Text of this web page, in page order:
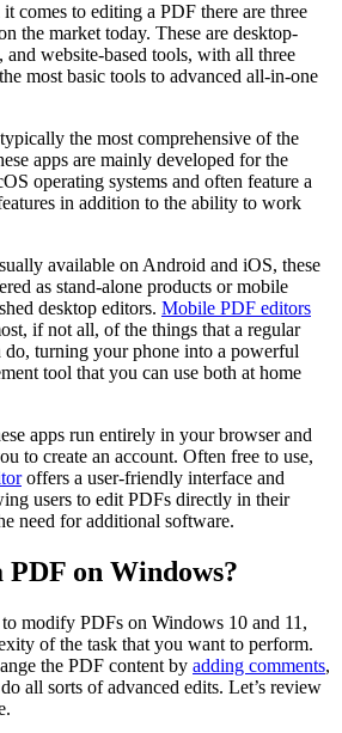
comes to editing a PDF there are three
the market today. These are desktop-
and website-based tools, with all three
most basic tools to advanced all-in-one
the most comprehensive of the
apps are mainly developed for the
operating systems and often feature a
in addition to the ability to work
available on Android and iOS, these
as stand-alone products or mobile
desktop editors. Mobile PDF editors
if not all, of the things that a regular
do, turning your phone into a powerful
tool that you can use both at home
apps run entirely in your browser and
to create an account. Often free to use,
offers a user-friendly interface and
users to edit PDFs directly in their
need for additional software.
on Windows?
modify PDFs on Windows 10 and 11,
of the task that you want to perform.
the PDF content by adding comments,
all sorts of advanced edits. Let’s review